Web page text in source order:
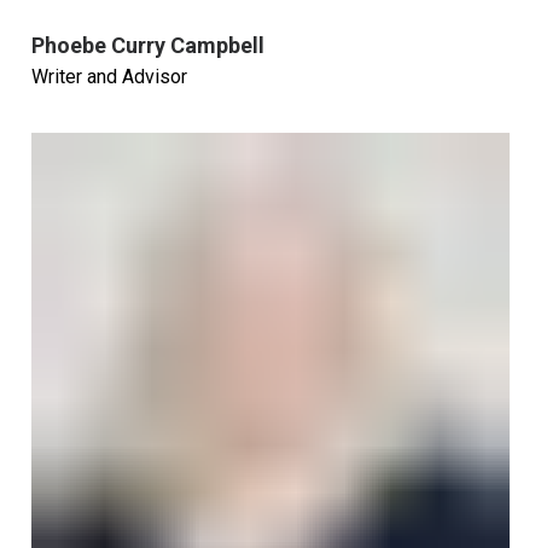
Phoebe Curry Campbell
Writer and Advisor